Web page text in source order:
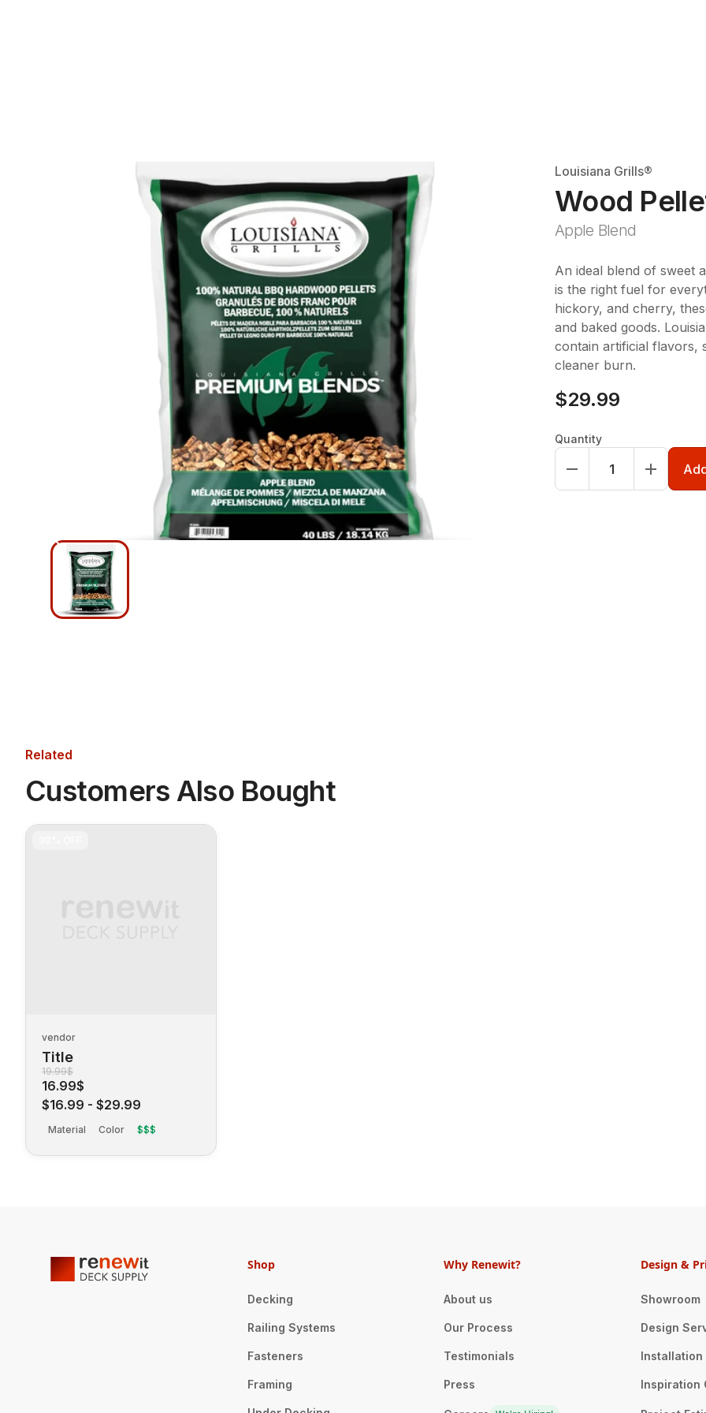
Louisiana Grills®
Wood
Apple Blend
An ideal blend of sweet
is the right fuel for
hickory, and cherry,
and baked goods.
contain artificial flavors,
cleaner burn.
$29.99
Quantity
Related
Customers Also Bought
vendor
Title
19.99$
16.99$
$16.99 - $29.99
Material Color $$$
Shop
Decking
Railing Systems
Fasteners
Framing
Why Renewit?
About us
Our Process
Testimonials
Press
Design &
Showroom
Design
Installation
Inspiration